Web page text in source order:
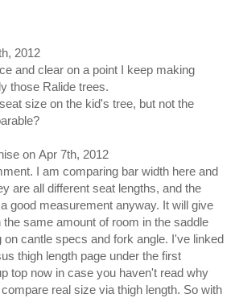
2012
and clear on a point I keep making
those Ralide trees.
size on the kid's tree, but not the
onApr 7th, 2012
I am comparing bar width here and
are all different seat lengths, and the
good measurement anyway. It will give
same amount of room in the saddle
on cantle specs and fork angle. I've linked
thigh length page under the first
top now in case you haven't read why
real size via thigh length. So with